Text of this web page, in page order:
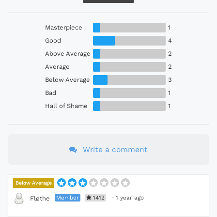
Masterpiece
1
Good
4
Above Average
2
Average
2
Below Average
3
Bad
1
Hall of Shame
1
Write a comment
Below Average
Fløthe Member 1412 · 1 year ago